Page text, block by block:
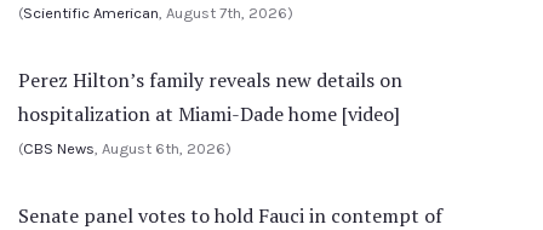
(Scientific American, August 7th, 2026)
Perez Hilton’s family reveals new details on
hospitalization at Miami-Dade home [video]
(CBS News, August 6th, 2026)
Senate panel votes to hold Fauci in contempt of